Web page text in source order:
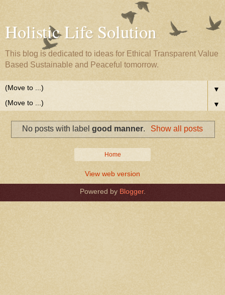
Holistic Life Solution
This blog is dedicated to ideas for Ethical Transparent Value
Based Sustainable and Peaceful tomorrow.
▼
▼
No posts with labelgood manner. Show all posts
Home
View web version
Powered by Blogger.